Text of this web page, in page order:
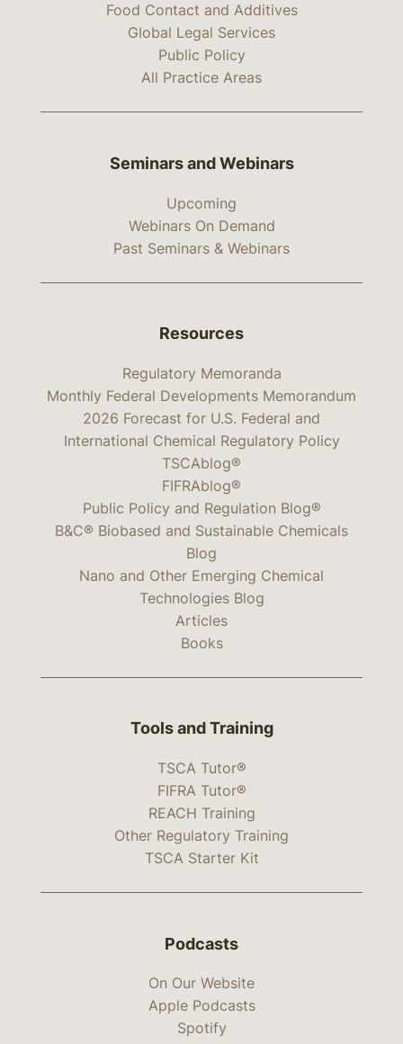
Food Contact and Additives
Global Legal Services
Public Policy
All Practice Areas
Seminars and Webinars
Upcoming
Webinars On Demand
Past Seminars & Webinars
Resources
Regulatory Memoranda
Monthly Federal Developments Memorandum
2026 Forecast for U.S. Federal and
International Chemical Regulatory Policy
TSCAblog®
FIFRAblog®
Public Policy and Regulation Blog®
B&C® Biobased and Sustainable Chemicals
Blog
Nano and Other Emerging Chemical
Technologies Blog
Articles
Books
Tools and Training
TSCA Tutor®
FIFRA Tutor®
REACH Training
Other Regulatory Training
TSCA Starter Kit
Podcasts
On Our Website
Apple Podcasts
Spotify